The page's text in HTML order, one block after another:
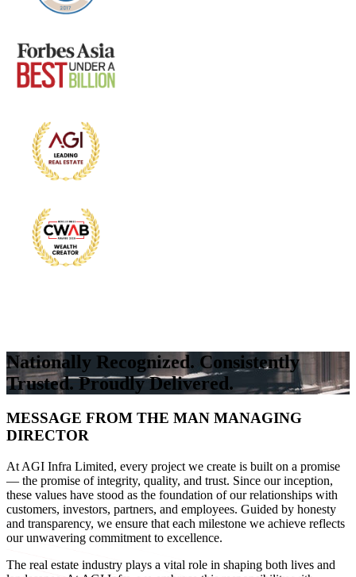
Nationally Recognized. Consistently
Trusted. Proudly Delivered.
MESSAGE FROM THE MAN MANAGING
DIRECTOR
At AGI Infra Limited, every project we create is built on a promise
— the promise of integrity, quality, and trust. Since our inception,
these values have stood as the foundation of our relationships with
customers, investors, partners, and employees. Guided by honesty
and transparency, we ensure that each milestone we achieve reflects
our unwavering commitment to excellence.
The real estate industry plays a vital role in shaping both lives and